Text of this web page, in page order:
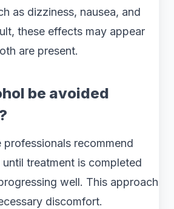
as dizziness, nausea, and
these effects may appear
are present.
be avoided
professionals recommend
treatment is completed
well. This approach
discomfort.